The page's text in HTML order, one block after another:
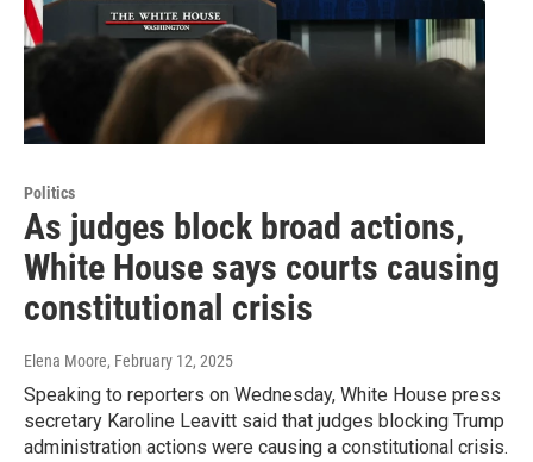
Politics
As judges block broad actions,
White House says courts causing
constitutional crisis
Elena Moore, February 12, 2025
Speaking to reporters on Wednesday, White House press
secretary Karoline Leavitt said that judges blocking Trump
administration actions were causing a constitutional crisis.